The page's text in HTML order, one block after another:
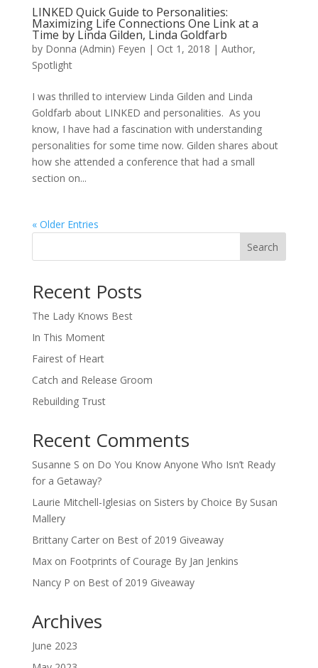
LINKED Quick Guide to Personalities:
Maximizing Life Connections One Link at a
Time by Linda Gilden, Linda Goldfarb
by Donna (Admin) Feyen | Oct 1, 2018 | Author,
Spotlight
I was thrilled to interview Linda Gilden and Linda
Goldfarb about LINKED and personalities. As you
know, I have had a fascination with understanding
personalities for some time now. Gilden shares about
how she attended a conference that had a small
section on...
« Older Entries
Search
Recent Posts
The Lady Knows Best
In This Moment
Fairest of Heart
Catch and Release Groom
Rebuilding Trust
Recent Comments
Susanne S on Do You Know Anyone Who Isn’t Ready
for a Getaway?
Laurie Mitchell-Iglesias on Sisters by Choice By Susan
Mallery
Brittany Carteron Best of 2019 Giveaway
Maxon Footprints of Courage By Jan Jenkins
Nancy P on Best of 2019 Giveaway
Archives
June 2023